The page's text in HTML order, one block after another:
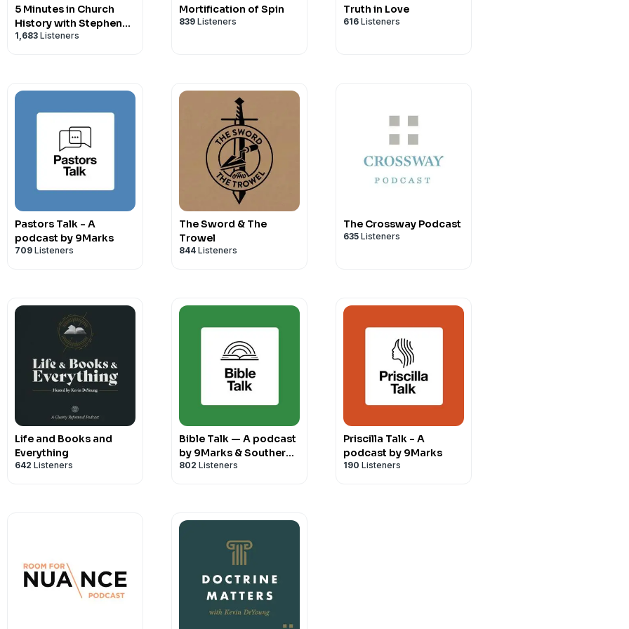
5 Minutes in Church
History with Stephen
Nichols
1,683 Listeners
Mortification of Spin
839 Listeners
Truth in Love
616 Listeners
Pastors Talk - A
podcast by 9Marks
709 Listeners
The Sword & The
Trowel
844 Listeners
The Crossway Podcast
635 Listeners
Life and Books and
Everything
642 Listeners
Bible Talk — A podcast
by 9Marks & Southern
Seminary
802 Listeners
Priscilla Talk - A
podcast by 9Marks
190 Listeners